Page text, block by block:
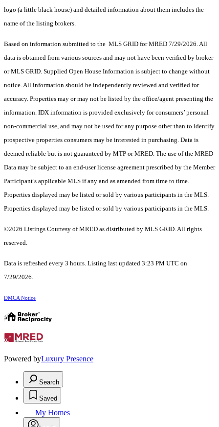
logo (a little black house) and detailed information about them includes the
name of the listing brokers.
Based on information submitted to the MLS GRID for MRED 7/29/2026. All
data is obtained from various sources and may not have been verified by broker
or MLS GRID. Supplied Open House Information is subject to change without
notice. All information should be independently reviewed and verified for
accuracy. Properties may or may not be listed by the office/agent presenting the
information. IDX information is provided exclusively for consumers’ personal
non-commercial use, and may not be used for any purpose other than to identify
prospective properties consumers may be interested in purchasing. Data is
deemed reliable but is not guaranteed by MTP or MRED. The use of the MRED
Data may be subject to an end-user license agreement prescribed by the Member
Participant’s applicable MLS if any and as amended from time to time.
Properties displayed may be listed or sold by various participants in the MLS.
Properties displayed may be listed or sold by various participants in the MLS.
©2026 Listings Courtesy of MRED as distributed by MLS GRID. All rights
reserved.
Data is refreshed every 3 hours. Listing last updated 3:23 PM UTC on
7/29/2026.
DMCA Notice
Powered byLuxury Presence
Search
Saved
My Homes